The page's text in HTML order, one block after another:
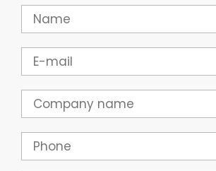
Name
Email
Company
Phone